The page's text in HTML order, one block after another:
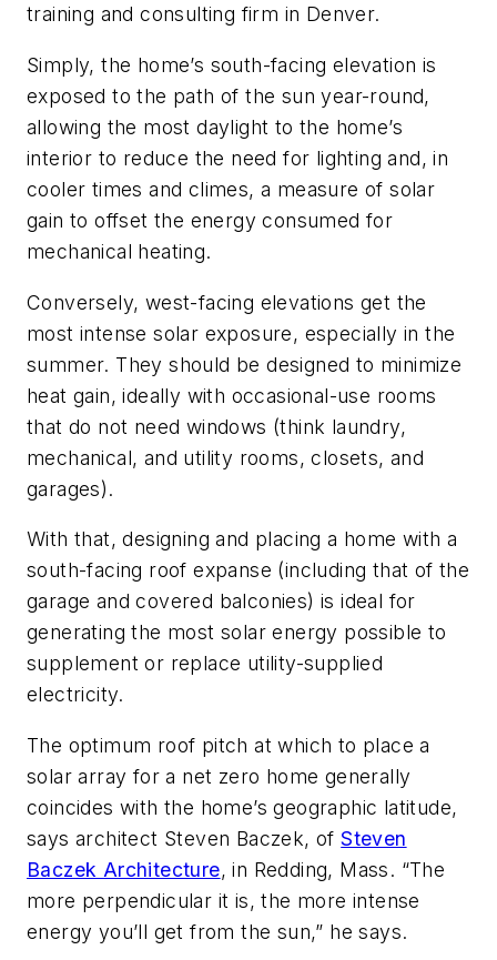
training and consulting firm in Denver.
Simply, the home’s south-facing elevation is
exposed to the path of the sun year-round,
allowing the most daylight to the home’s
interior to reduce the need for lighting and, in
cooler times and climes, a measure of solar
gain to offset the energy consumed for
mechanical heating.
Conversely, west-facing elevations get the
most intense solar exposure, especially in the
summer. They should be designed to minimize
heat gain, ideally with occasional-use rooms
that do not need windows (think laundry,
mechanical, and utility rooms, closets, and
garages).
With that, designing and placing a home with a
south-facing roof expanse (including that of the
garage and covered balconies) is ideal for
generating the most solar energy possible to
supplement or replace utility-supplied
electricity.
The optimum roof pitch at which to place a
solar array for a net zero home generally
coincides with the home’s geographic latitude,
says architect Steven Baczek, ofSteven
Baczek Architecture, in Redding, Mass. “The
more perpendicular it is, the more intense
energy you’ll get from the sun,” he says.